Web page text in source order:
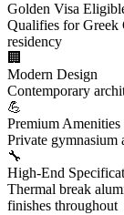
Golden Visa
Qualifies for Greek
residency
🏢
Modern Design
Contemporary
💪
Premium Amenities
Private gymnasium
🔧
High-End
Thermal break
finishes throughout